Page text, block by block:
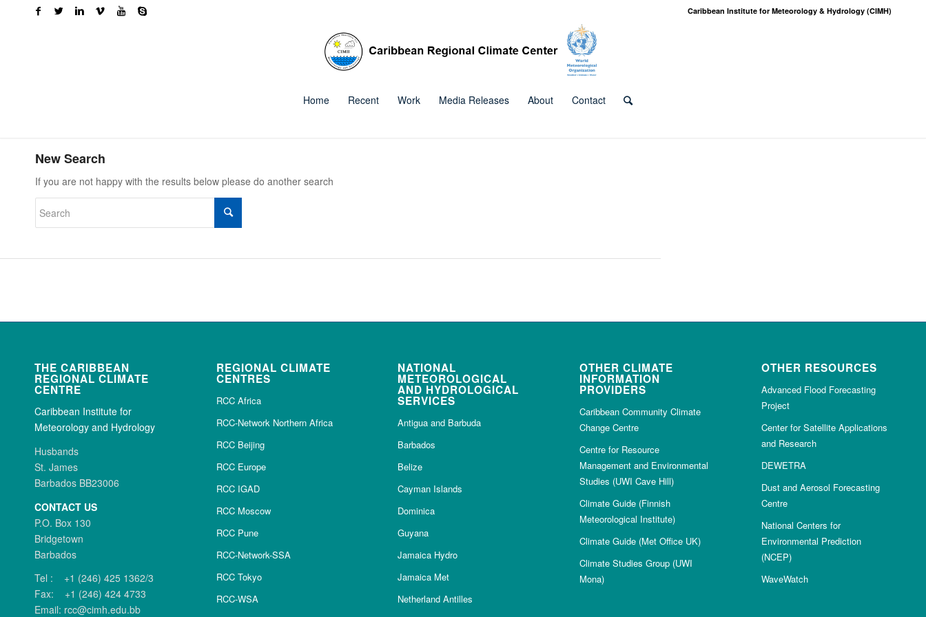
Caribbean Institute for Meteorology & Hydrology (CIMH)
Home Recent Work Media Releases About Contact
New Search
If you are not happy with the results below please do another search
THE CARIBBEAN
REGIONAL CLIMATE
CENTRE
Caribbean Institute for
Meteorology and Hydrology
Husbands
St. James
Barbados BB23006
CONTACT US
P.O. Box 130
Bridgetown
Barbados
Tel : +1 (246) 425 1362/3
Fax: +1 (246) 424 4733
Email: rcc@cimh.edu.bb
REGIONAL CLIMATE
CENTRES
RCC Africa
RCC-Network Northern Africa
RCC Beijing
RCC Europe
RCC IGAD
RCC Moscow
RCC Pune
RCC-Network-SSA
RCC Tokyo
RCC-WSA
NATIONAL
METEOROLOGICAL
AND HYDROLOGICAL
SERVICES
Antigua and Barbuda
Barbados
Belize
Cayman Islands
Dominica
Guyana
Jamaica Hydro
Jamaica Met
Netherland Antilles
OTHER CLIMATE
INFORMATION
PROVIDERS
Caribbean Community Climate
Change Centre
Centre for Resource
Management and Environmental
Studies (UWI Cave Hill)
Climate Guide (Finnish
Meteorological Institute)
Climate Guide (Met Office UK)
Climate Studies Group (UWI
Mona)
OTHER RESOURCES
Advanced Flood Forecasting
Project
Center for Satellite Applications
and Research
DEWETRA
Dust and Aerosol Forecasting
Centre
National Centers for
Environmental Prediction
(NCEP)
WaveWatch